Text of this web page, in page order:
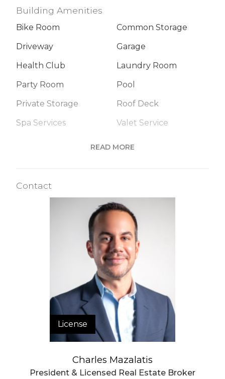
Building Amenities
Bike Room
Common Storage
Driveway
Garage
Health Club
Laundry Room
Party Room
Pool
Private Storage
Roof Deck
Spa Services
Valet Service
$ 249 APPSF
Closed Sales Data [Last 12 Months]
READ MORE
Contact
License
Charles Mazalatis
President & Licensed Real Estate Broker